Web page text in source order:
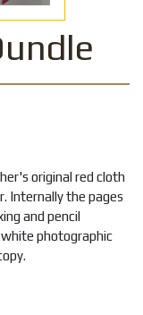
original red cloth
Internally the pages
and pencil
photographic